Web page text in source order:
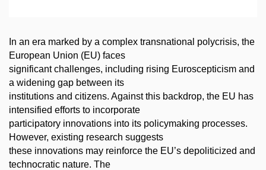
In an era marked by a complex transnational polycrisis, the
European Union (EU) faces
significant challenges, including rising Euroscepticism and
a widening gap between its
institutions and citizens. Against this backdrop, the EU has
intensified efforts to incorporate
participatory innovations into its policymaking processes.
However, existing research suggests
these innovations may reinforce the EU’s depoliticized and
technocratic nature. The